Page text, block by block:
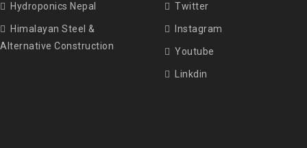
Hydroponics Nepal
Himalayan Steel &
Alternative Construction
Twitter
Instagram
Youtube
Linkdin